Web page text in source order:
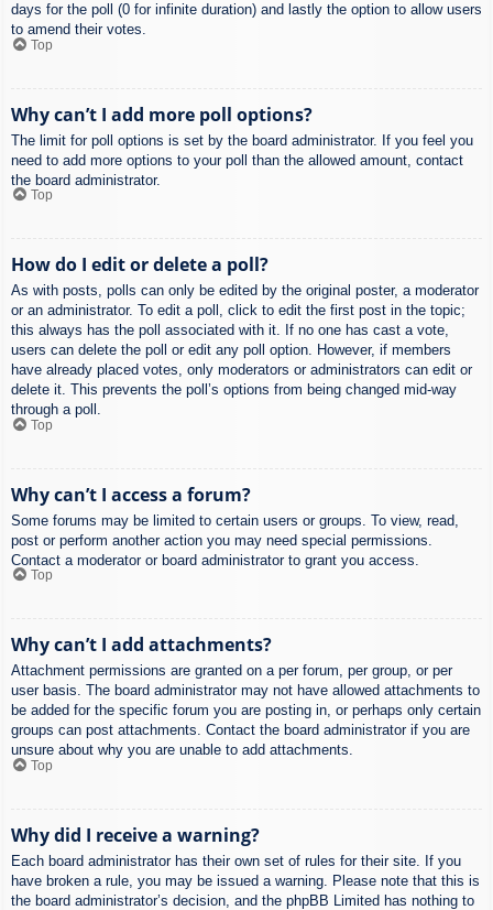
days for the poll (0 for infinite duration) and lastly the option to allow users
to amend their votes.
Top
Why can’t I add more poll options?
The limit for poll options is set by the board administrator. If you feel you
need to add more options to your poll than the allowed amount, contact
the board administrator.
Top
How do I edit or delete a poll?
As with posts, polls can only be edited by the original poster, a moderator
or an administrator. To edit a poll, click to edit the first post in the topic;
this always has the poll associated with it. If no one has cast a vote,
users can delete the poll or edit any poll option. However, if members
have already placed votes, only moderators or administrators can edit or
delete it. This prevents the poll’s options from being changed mid-way
through a poll.
Top
Why can’t I access a forum?
Some forums may be limited to certain users or groups. To view, read,
post or perform another action you may need special permissions.
Contact a moderator or board administrator to grant you access.
Top
Why can’t I add attachments?
Attachment permissions are granted on a per forum, per group, or per
user basis. The board administrator may not have allowed attachments to
be added for the specific forum you are posting in, or perhaps only certain
groups can post attachments. Contact the board administrator if you are
unsure about why you are unable to add attachments.
Top
Why did I receive a warning?
Each board administrator has their own set of rules for their site. If you
have broken a rule, you may be issued a warning. Please note that this is
the board administrator’s decision, and the phpBB Limited has nothing to